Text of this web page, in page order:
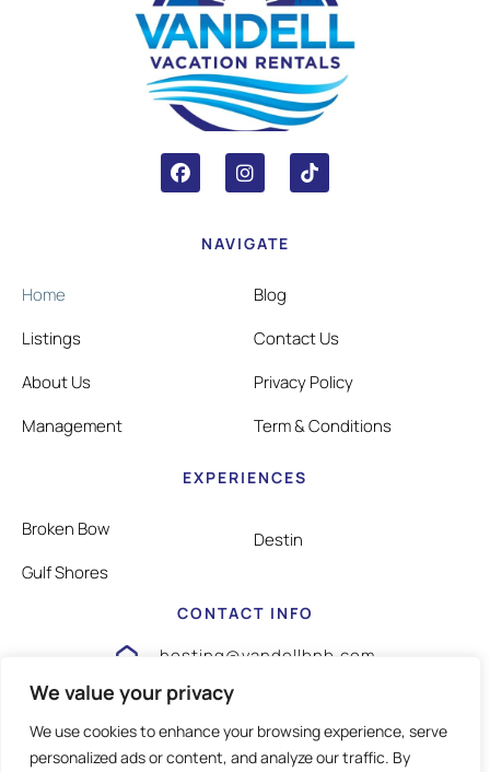
We value your privacy
We use cookies to enhance your browsing experience, serve
personalized ads or content, and analyze our traffic. By
NAVIGATE
Home
Listings
About Us
Management
Blog
Contact Us
Privacy Policy
Term & Conditions
EXPERIENCES
Broken Bow
Gulf Shores
Destin
CONTACT INFO
hosting@vandellbnb.com
1-805-826-3355